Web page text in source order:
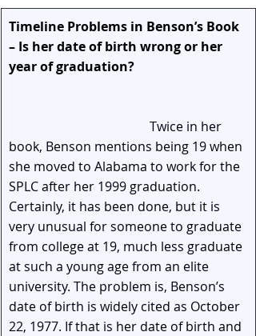
Timeline Problems in Benson’s Book
– Is her date of birth wrong or her
year of graduation?
Twice in her
book, Benson mentions being 19 when
she moved to Alabama to work for the
SPLC after her 1999 graduation.
Certainly, it has been done, but it is
very unusual for someone to graduate
from college at 19, much less graduate
at such a young age from an elite
university. The problem is, Benson’s
date of birth is widely cited as October
22, 1977. If that is her date of birth and